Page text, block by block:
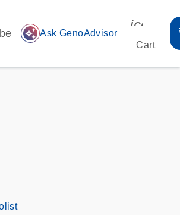
auto_awesome Ask GenoAdvisor
Cart
s